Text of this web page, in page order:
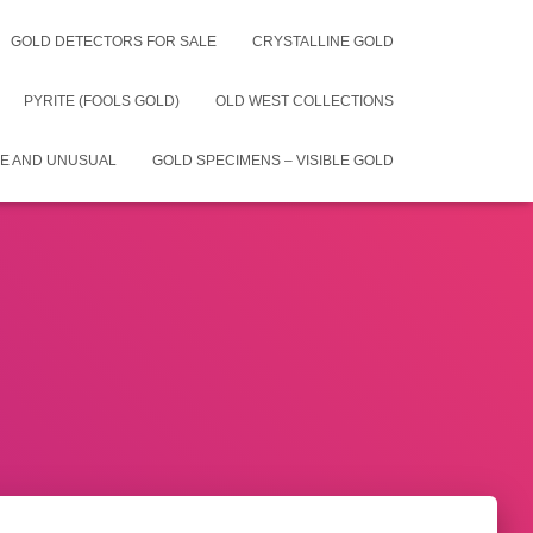
GOLD DETECTORS FOR SALE CRYSTALLINE GOLD
PYRITE (FOOLS GOLD) OLD WEST COLLECTIONS
AND UNUSUAL GOLD SPECIMENS – VISIBLE GOLD